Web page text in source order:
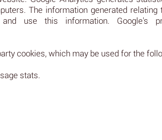
The information generated
use this information. Google's
cookies, which may be used for the
stats.